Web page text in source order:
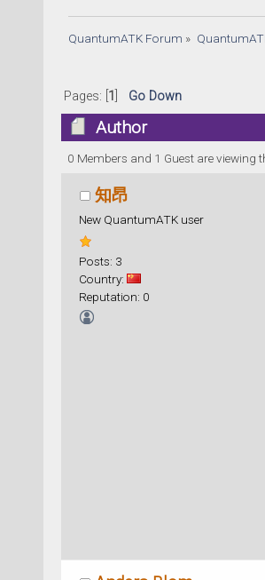
QuantumATK Forum »
Pages: [ 1 Go Down
Author
0 Members and 1 Guest are viewing
知昂
New QuantumATK user
Posts: 3
Country:
Reputation: 0